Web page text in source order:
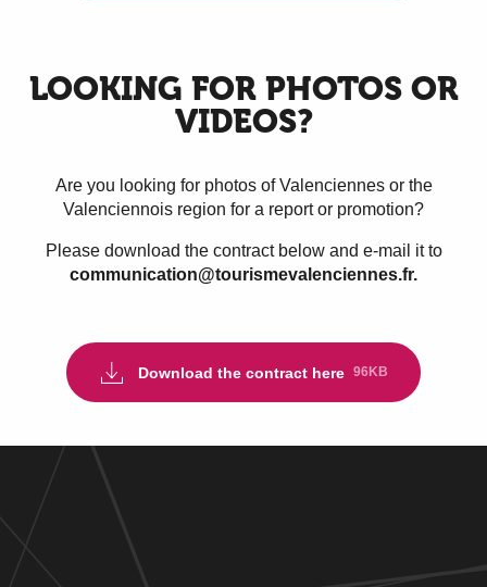
LOOKING FOR PHOTOS OR
VIDEOS?
Are you looking for photos of Valenciennes or the
Valenciennois region for a report or promotion?
Please download the contract below and e-mail it to
communication@tourismevalenciennes.fr.
Download the contract here 96KB